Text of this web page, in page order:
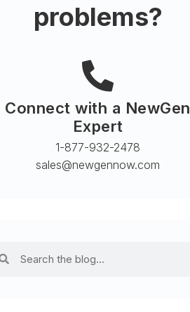
problems?
Connect with a NewGen
Expert
1-877-932-2478
sales@newgennow.com​